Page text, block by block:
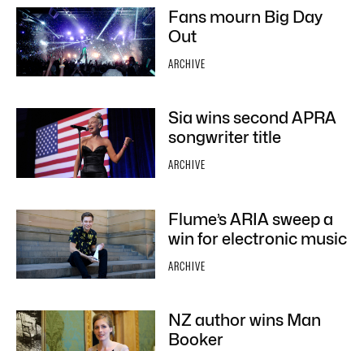
Fans mourn Big Day
Out
ARCHIVE
Sia wins second APRA
songwriter title
ARCHIVE
Flume’s ARIA sweep a
win for electronic music
ARCHIVE
NZ author wins Man
Booker